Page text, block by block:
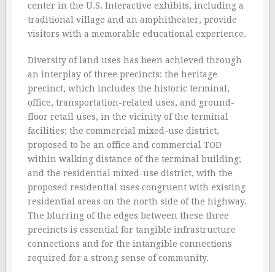
center in the U.S. Interactive exhibits, including a
traditional village and an amphitheater, provide
visitors with a memorable educational experience.
Diversity of land uses has been achieved through
an interplay of three precincts: the heritage
precinct, which includes the historic terminal,
office, transportation-related uses, and ground-
floor retail uses, in the vicinity of the terminal
facilities; the commercial mixed-use district,
proposed to be an office and commercial TOD
within walking distance of the terminal building;
and the residential mixed-use district, with the
proposed residential uses congruent with existing
residential areas on the north side of the highway.
The blurring of the edges between these three
precincts is essential for tangible infrastructure
connections and for the intangible connections
required for a strong sense of community.